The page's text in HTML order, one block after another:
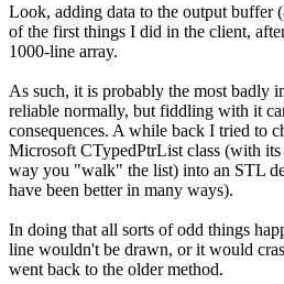
Look, adding data to the output buffer
of the first things I did in the client,
1000-line array.
As such, it is probably the most badly
reliable normally, but fiddling with it
consequences. A while back I tried to
Microsoft CTypedPtrList class (with its
way you "walk" the list) into an STL
have been better in many ways).
In doing that all sorts of odd things
line wouldn't be drawn, or it would
went back to the older method.